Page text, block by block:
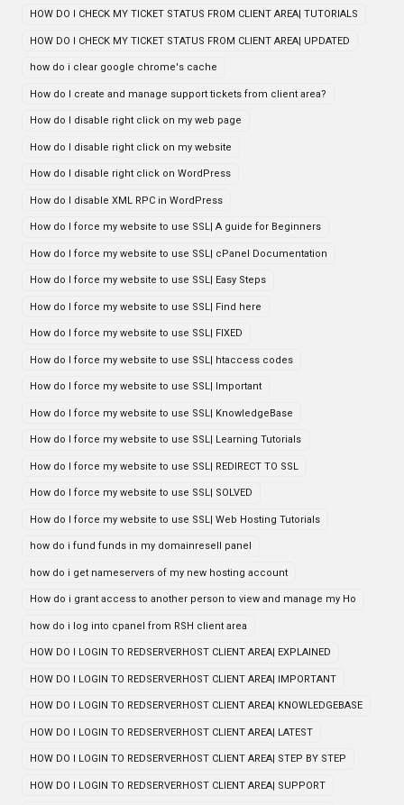
HOW DO I CHECK MY TICKET STATUS FROM CLIENT AREA| TUTORIALS
HOW DO I CHECK MY TICKET STATUS FROM CLIENT AREA| UPDATED
how do i clear google chrome's cache
How do I create and manage support tickets from client area?
How do I disable right click on my web page
How do I disable right click on my website
How do I disable right click on WordPress
How do I disable XML RPC in WordPress
How do I force my website to use SSL| A guide for Beginners
How do I force my website to use SSL| cPanel Documentation
How do I force my website to use SSL| Easy Steps
How do I force my website to use SSL| Find here
How do I force my website to use SSL| FIXED
How do I force my website to use SSL| htaccess codes
How do I force my website to use SSL| Important
How do I force my website to use SSL| KnowledgeBase
How do I force my website to use SSL| Learning Tutorials
How do I force my website to use SSL| REDIRECT TO SSL
How do I force my website to use SSL| SOLVED
How do I force my website to use SSL| Web Hosting Tutorials
how do i fund funds in my domainresell panel
how do i get nameservers of my new hosting account
How do i grant access to another person to view and manage my Ho
how do i log into cpanel from RSH client area
HOW DO I LOGIN TO REDSERVERHOST CLIENT AREA| EXPLAINED
HOW DO I LOGIN TO REDSERVERHOST CLIENT AREA| IMPORTANT
HOW DO I LOGIN TO REDSERVERHOST CLIENT AREA| KNOWLEDGEBASE
HOW DO I LOGIN TO REDSERVERHOST CLIENT AREA| LATEST
HOW DO I LOGIN TO REDSERVERHOST CLIENT AREA| STEP BY STEP
HOW DO I LOGIN TO REDSERVERHOST CLIENT AREA| SUPPORT